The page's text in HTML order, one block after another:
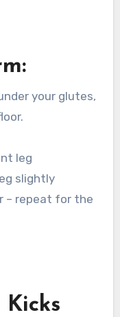
your glutes,
leg
slightly
– repeat for the